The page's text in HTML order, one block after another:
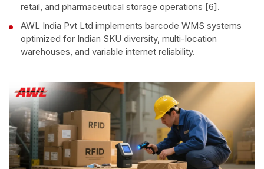
retail, and pharmaceutical storage operations [6].
AWL India Pvt Ltd implements barcode WMS systems
optimized for Indian SKU diversity, multi-location
warehouses, and variable internet reliability.